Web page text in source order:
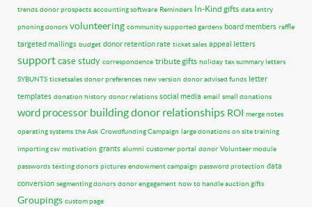
trends donor prospects accounting software Reminders In-Kind gifts data entry
phoning donors volunteering community supported gardens board members raffle
targeted mailings budget donor retention rate ticket sales appeal letters
support case study correspondence tribute gifts holiday tax summary letters
SYBUNTS ticketsales donor preferences new version donor advised funds letter
templates donation history donor relations social media email small donations
word processor building donor relationships ROI merge notes
operating systems the Ask Crowdfunding Campaign large donations on site training
importing csv motivation grants alumni customer portal donor Volunteer module
passwords texting donors pictures endowment campaign password protection data
conversion segmenting donors donor engagement how to handle auction gifts
Groupings custom page